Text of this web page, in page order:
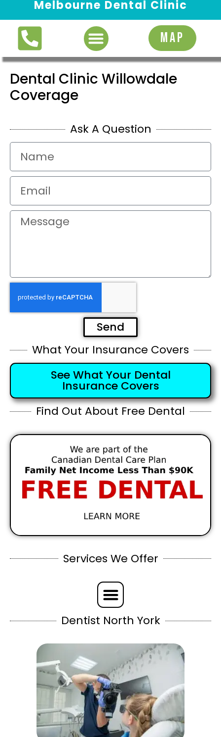
Melbourne Dental Clinic
MAP
Dental Clinic Willowdale
Coverage
Ask A Question
Send
What Your Insurance Covers
See What Your Dental
Insurance Covers
Find Out About Free Dental
Services We Offer
Dentist North York
Request Appointment